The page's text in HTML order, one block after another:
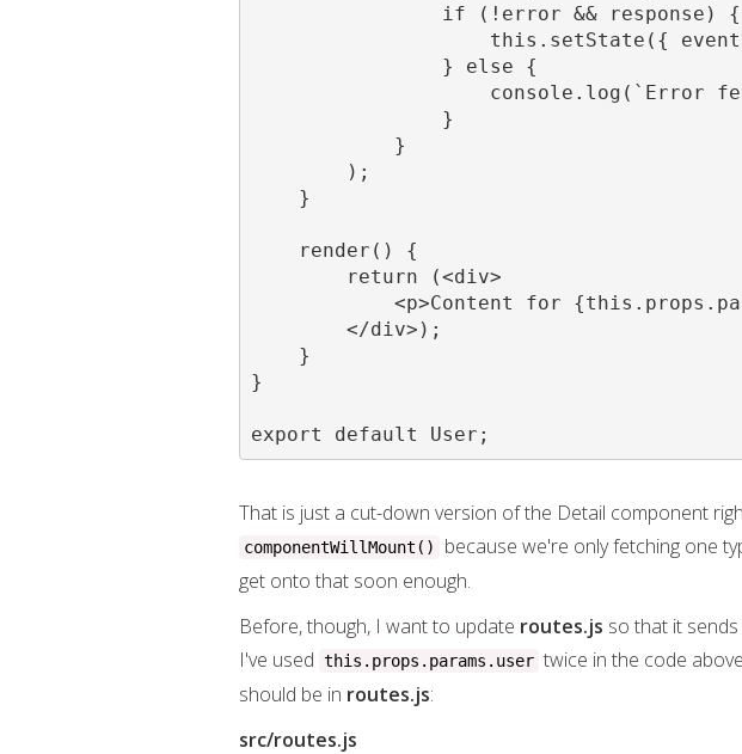
                if (!error && response) {
this.setState({
                } else {
console.log(`Error
                }
            }
        );
    }
    render() {
        return (<div>
<p>Content for
        </div>);
    }
}
export default User;
That is just a cut-down version of the Detail component
componentWillMount() because we're only fetching one
get onto that soon enough.
Before, though, I want to update routes.js so that it
I've used this.props.params.user twice in the code
should be in routes.js:
src/routes.js